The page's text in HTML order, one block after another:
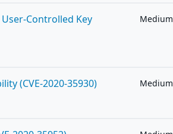
Controlled Key
Medium
(CVE-2020-35930) Medium